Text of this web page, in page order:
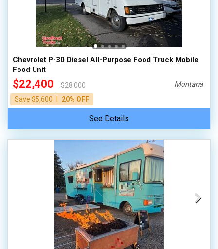
Chevrolet P-30 Diesel All-Purpose Food Truck Mobile
Food Unit
$22,400
$28,000
Save $5,600
20% OFF
Montana
See Details